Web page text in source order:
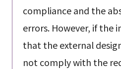
compliance and the
errors. However, if the
that the external
not comply with the